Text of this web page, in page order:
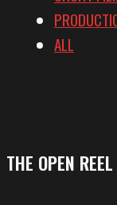
ALL
THE OPEN